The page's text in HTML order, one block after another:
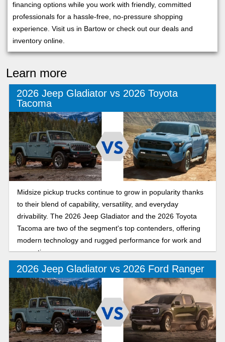
financing options while you work with friendly, committed
professionals for a hassle-free, no-pressure shopping
experience. Visit us in Bartow or check out our deals and
inventory online.
Learn more
2026 Jeep Gladiator vs 2026 Toyota
Tacoma
Midsize pickup trucks continue to grow in popularity thanks
to their blend of capability, versatility, and everyday
drivability. The 2026 Jeep Gladiator and the 2026 Toyota
Tacoma are two of the segment's top contenders, offering
modern technology and rugged performance for work and
recreation.
2026 Jeep Gladiator vs 2026 Ford Ranger